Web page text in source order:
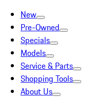
New
Pre-Owned
Specials
Models
Service & Parts
Shopping Tools
About Us